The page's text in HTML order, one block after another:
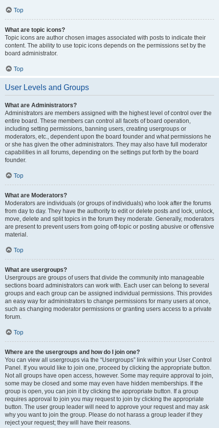
Top
What are topic icons?
Topic icons are author chosen images associated with posts to indicate their
content. The ability to use topic icons depends on the permissions set by the
board administrator.
Top
User Levels and Groups
What are Administrators?
Administrators are members assigned with the highest level of control over the
entire board. These members can control all facets of board operation,
including setting permissions, banning users, creating usergroups or
moderators, etc., dependent upon the board founder and what permissions he
or she has given the other administrators. They may also have full moderator
capabilities in all forums, depending on the settings put forth by the board
founder.
Top
What are Moderators?
Moderators are individuals (or groups of individuals) who look after the forums
from day to day. They have the authority to edit or delete posts and lock, unlock,
move, delete and split topics in the forum they moderate. Generally, moderators
are present to prevent users from going off-topic or posting abusive or offensive
material.
Top
What are usergroups?
Usergroups are groups of users that divide the community into manageable
sections board administrators can work with. Each user can belong to several
groups and each group can be assigned individual permissions. This provides
an easy way for administrators to change permissions for many users at once,
such as changing moderator permissions or granting users access to a private
forum.
Top
Where are the usergroups and how do I join one?
You can view all usergroups via the “Usergroups” link within your User Control
Panel. If you would like to join one, proceed by clicking the appropriate button.
Not all groups have open access, however. Some may require approval to join,
some may be closed and some may even have hidden memberships. If the
group is open, you can join it by clicking the appropriate button. If a group
requires approval to join you may request to join by clicking the appropriate
button. The user group leader will need to approve your request and may ask
why you want to join the group. Please do not harass a group leader if they
reject your request; they will have their reasons.